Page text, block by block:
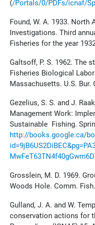
(/Portals/0/PDFs/icnaf/
Found, W. A. 1933. North
Investigations. Third
Fisheries for the year
Galtsoff, P. S. 1962. The
Fisheries Biological
Massachusetts. U.S. Bur.
Gezelius, S. S. and J.
Management Work:
Sustainable Fishing.
http://books.google.ca/
Grosslein, M. D. 1969.
Woods Hole. Comm.
Gulland, J. A. and W.
conservation actions for